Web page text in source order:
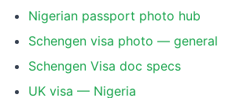
Nigerian passport photo hub
Schengen visa photo — general
Schengen Visa doc specs
UK visa — Nigeria